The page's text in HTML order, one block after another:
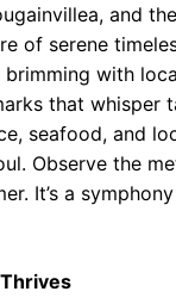
and
of serene
with
that whisper
seafood, and
Observe the
It’s a